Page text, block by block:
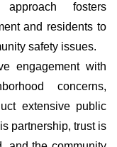
fosters
and residents to
safety issues.
engagement with
concerns,
extensive public
partnership, trust is